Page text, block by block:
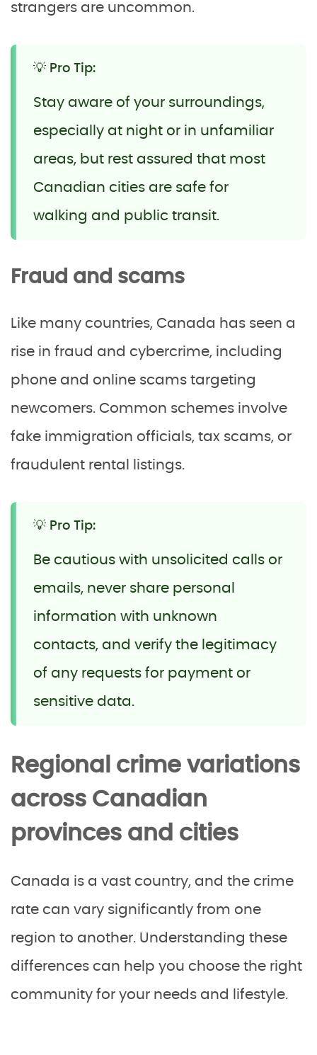
strangers are uncommon.
💡 Pro Tip:
Stay aware of your surroundings,
especially at night or in unfamiliar
areas, but rest assured that most
Canadian cities are safe for
walking and public transit.
Fraud and scams
Like many countries, Canada has seen a
rise in fraud and cybercrime, including
phone and online scams targeting
newcomers. Common schemes involve
fake immigration officials, tax scams, or
fraudulent rental listings.
💡 Pro Tip:
Be cautious with unsolicited calls or
emails, never share personal
information with unknown
contacts, and verify the legitimacy
of any requests for payment or
sensitive data.
Regional crime variations
across Canadian
provinces and cities
Canada is a vast country, and the crime
rate can vary significantly from one
region to another. Understanding these
differences can help you choose the right
community for your needs and lifestyle.